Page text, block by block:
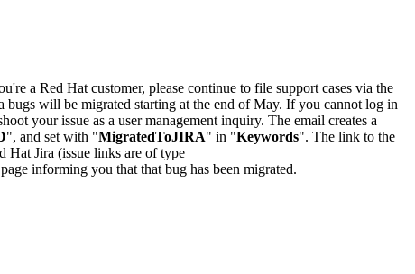
a Red Hat customer, please continue to file support cases via the
will be migrated starting at the end of May. If you cannot log in
your issue as a user management inquiry. The email creates a
", and set with "MigratedToJIRA" in "Keywords". The link to the
Hat Jira (issue links are of type
informing you that that bug has been migrated.